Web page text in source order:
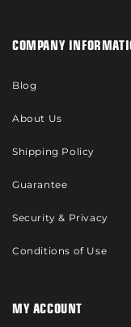
COMPANY
Blog
About Us
Shipping Policy
Guarantee
Security & Privacy
Conditions of Use
MY ACCOUNT